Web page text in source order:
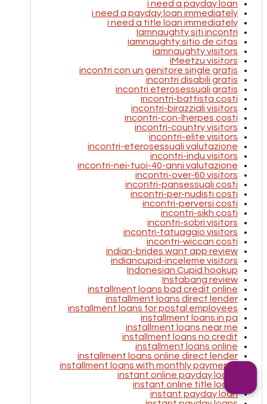
i need a payday loan
i need a payday loan immediately
i need a title loan immediately
Iamnaughty siti incontri
iamnaughty sitio de citas
iamnaughty visitors
iMeetzu visitors
incontri con un genitore single gratis
incontri disabili gratis
incontri eterosessuali gratis
incontri-battista costi
incontri-birazziali visitors
incontri-con-lherpes costi
incontri-country visitors
incontri-elite visitors
incontri-eterosessuali valutazione
incontri-indu visitors
incontri-nei-tuoi-40-anni valutazione
incontri-over-60 visitors
incontri-pansessuali costi
incontri-per-nudisti costi
incontri-perversi costi
incontri-sikh costi
incontri-sobri visitors
incontri-tatuaggio visitors
incontri-wiccan costi
indian-brides want app review
indiancupid-inceleme visitors
Indonesian Cupid hookup
Instabang review
installment loans bad credit online
installment loans direct lender
installment loans for postal employees
installment loans in pa
installment loans near me
installment loans no credit
installment loans online
installment loans online direct lender
installment loans with monthly payments
instant online payday loans
instant online title loans
instant payday loan